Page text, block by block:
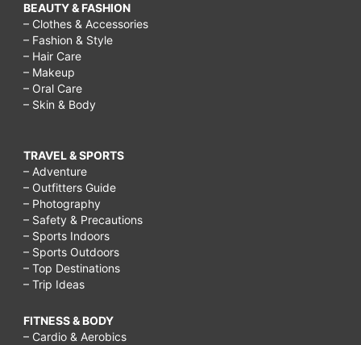
BEAUTY & FASHION
– Clothes & Accessories
– Fashion & Style
– Hair Care
– Makeup
– Oral Care
– Skin & Body
TRAVEL & SPORTS
– Adventure
– Outfitters Guide
– Photography
– Safety & Precautions
– Sports Indoors
– Sports Outdoors
– Top Destinations
– Trip Ideas
FITNESS & BODY
– Cardio & Aerobics